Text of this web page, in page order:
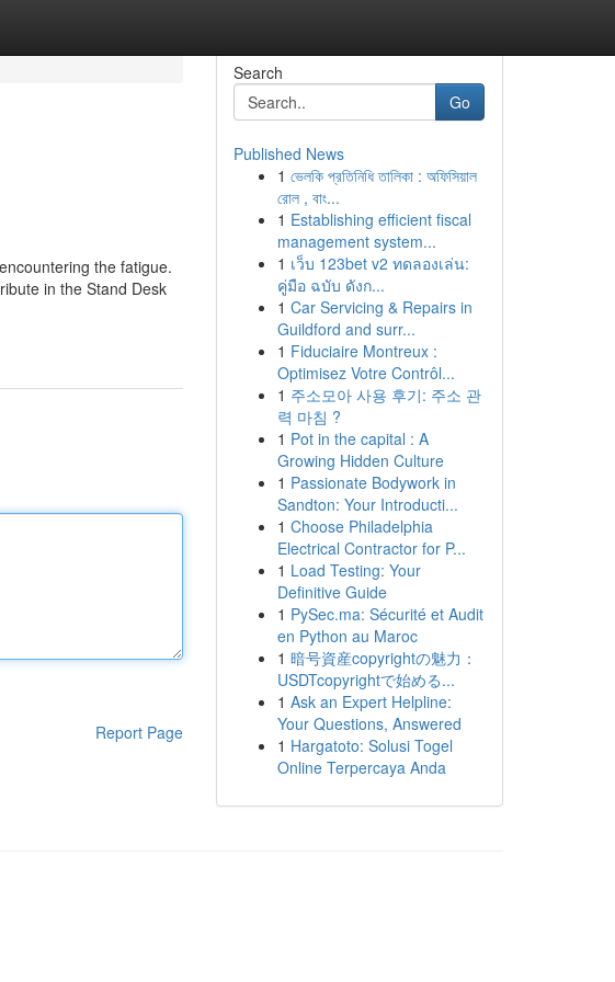
the fatigue.
in the Stand Desk
Report Page
Search
Go
Published News
1 ভেলকি প্রতিনিধি তালিকা : অফিসিয়াল
রোল , বাং...
1 Establishing efficient fiscal
management system...
1 เว็บ 123bet v2 ทดลองเล่น:
คู่มือ ฉบับ ดังก...
1 Car Servicing & Repairs in
Guildford and surr...
1 Fiduciaire Montreux :
Optimisez Votre Contrôl...
1 주소모아 사용 후기: 주소 관
력 마침 ?
1 Pot in the capital : A
Growing Hidden Culture
1 Passionate Bodywork in
Sandton: Your Introducti...
1 Choose Philadelphia
Electrical Contractor for P...
1 Load Testing: Your
Definitive Guide
1 PySec.ma: Sécurité et Audit
en Python au Maroc
1 暗号資産copyrightの魅力：
USDTcopyrightで始める...
1 Ask an Expert Helpline:
Your Questions, Answered
1 Hargatoto: Solusi Togel
Online Terpercaya Anda